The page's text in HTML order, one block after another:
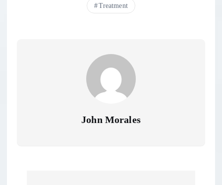
Treatment
John Morales